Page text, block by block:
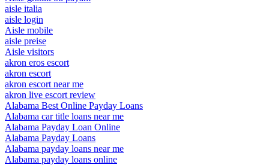
aisle italia
aisle login
Aisle mobile
aisle preise
Aisle visitors
akron eros escort
akron escort
akron escort near me
akron live escort review
Alabama Best Online Payday Loans
Alabama car title loans near me
Alabama Payday Loan Online
Alabama Payday Loans
Alabama payday loans near me
Alabama payday loans online